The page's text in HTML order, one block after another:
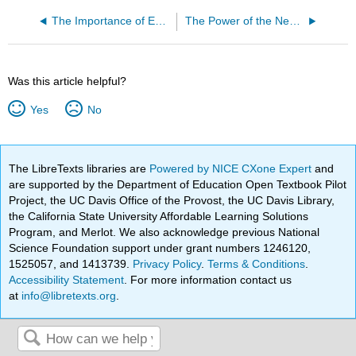
The Importance of Emotional Maturity - by Tiana Rodriguez The Power of the News - By Maria (Mia) Lysfjord
Was this article helpful?
Yes No
The LibreTexts libraries are Powered by NICE CXone Expertand
are supported by the Department of Education Open Textbook Pilot
Project, the UC Davis Office of the Provost, the UC Davis Library,
the California State University Affordable Learning Solutions
Program, and Merlot. We also acknowledge previous National
Science Foundation support under grant numbers 1246120,
1525057, and 1413739. Privacy Policy.Terms & Conditions
Accessibility Statement . For more information contact us
at info@libretexts.org